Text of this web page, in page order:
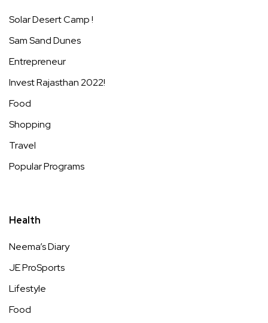
Solar Desert Camp !
Sam Sand Dunes
Entrepreneur
Invest Rajasthan 2022!
Food
Shopping
Travel
Popular Programs
Health
Neema’s Diary
JE ProSports
Lifestyle
Food